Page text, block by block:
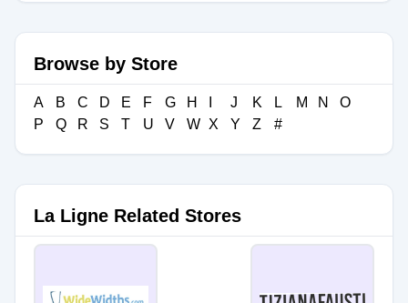
Browse by Store
A B C D E F G H J K L M N
O
P
Q R S T U V W X Y Z #
La Ligne Related Stores